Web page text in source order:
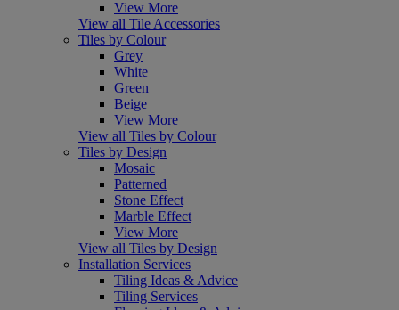
View More
View all Tile Accessories
Tiles by Colour
Grey
White
Green
Beige
View More
View all Tiles by Colour
Tiles by Design
Mosaic
Patterned
Stone Effect
Marble Effect
View More
View all Tiles by Design
Installation Services
Tiling Ideas & Advice
Tiling Services